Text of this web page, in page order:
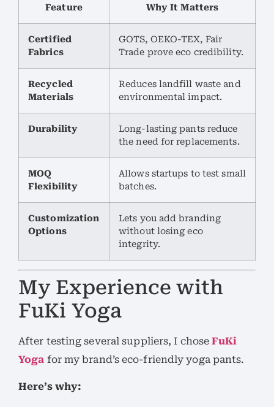
Feature Why It Matters
Certified
Fabrics
GOTS, OEKO-TEX, Fair
Trade prove eco credibility.
Recycled
Materials
Reduces landfill waste and
environmental impact.
Durability
Long-lasting pants reduce
the need for replacements.
MOQ
Flexibility
Allows startups to test small
batches.
Customization
Options
Lets you add branding
without losing eco
integrity.
My Experience with
FuKi Yoga
After testing several suppliers, I choseFuKi
Yoga for my brand’s eco-friendly yoga pants.
Here’s why: